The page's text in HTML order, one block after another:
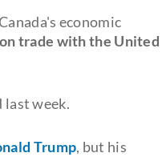
economic
trade with the United
last week.
Trump, but his